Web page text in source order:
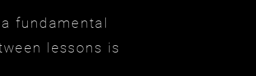
fundamental
lessons is